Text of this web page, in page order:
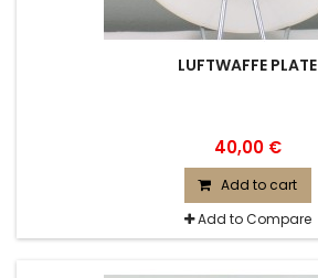
LUFTWAFFE PLATE
40,00 €
Add to cart
Add to Compare